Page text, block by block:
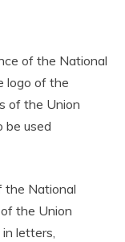
of the National
logo of the
of the Union
be used
the National
the Union
letters,